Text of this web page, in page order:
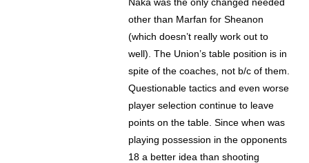
other than Marfan for Sheanon
(which doesn’t really work out to
well). The Union’s table position is in
spite of the coaches, not b/c of them.
Questionable tactics and even worse
player selection continue to leave
points on the table. Since when was
playing possession in the opponents
18 a better idea than shooting